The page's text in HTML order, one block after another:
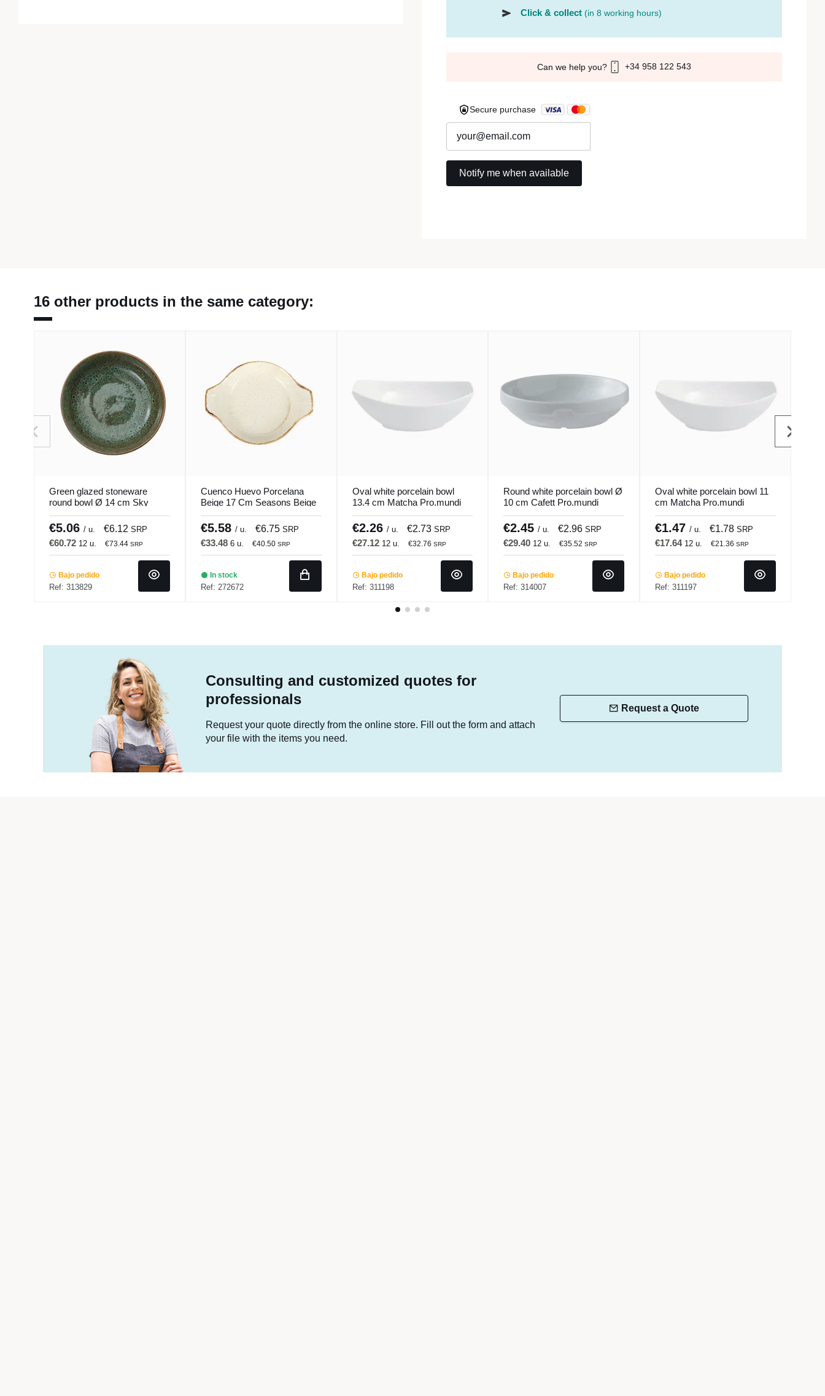
Click & collect (in 8 working hours)
Can we help you? +34 958 122 543
Secure purchase
16 other products in the same category:
Green glazed stoneware
round bowl Ø 14 cm Sky
Pro.mundi
€5.06 / u. €6.12 SRP
€60.72 12 u. €73.44 SRP
Bajo pedido
Ref: 313829
Cuenco Huevo Porcelana
Beige 17 Cm Seasons Beige
Porland
€5.58 / u. €6.75 SRP
€33.48 6 u. €40.50 SRP
In stock
Ref: 272672
Oval white porcelain bowl
13.4 cm Matcha Pro.mundi
€2.26 / u. €2.73 SRP
€27.12 12 u. €32.76 SRP
Bajo pedido
Ref: 311198
Round white porcelain bowl Ø
10 cm Cafett Pro.mundi
€2.45/ u. €2.96SRP
€29.40 12 u. €35.52SRP
Bajo pedido
Ref: 314007
Oval white porcelain bowl 11
cm Matcha Pro.mundi
€1.47/ u. €1.78SRP
€17.64 12 u. €21.36SRP
Bajo pedido
Ref: 311197
Consulting and customized quotes for
professionals
Request your quote directly from the online store. Fill out the form and attach
your file with the items you need.
Request a Quote